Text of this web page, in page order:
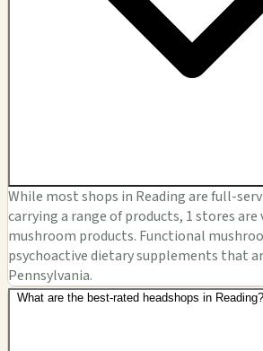
While most shops in Reading are full-
carrying a range of products, 1 stores
mushroom products. Functional
psychoactive dietary supplements that
Pennsylvania.
What are the best-rated headshops in Reading?